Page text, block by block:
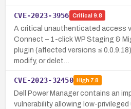
CVE-2023-3956 Critical 9.8
A critical unauthenticated access
Connect – 1-click WP Staging &
plugin (affected versions ≤
modify, or delet…
CVE-2023-32450 High7.8
Dell Power Manager contains an
vulnerability allowing low-